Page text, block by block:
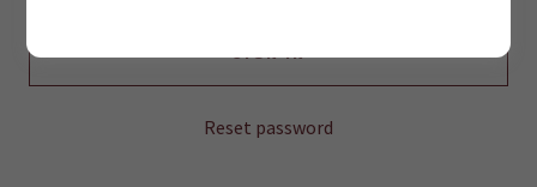
SIGN IN
Reset password